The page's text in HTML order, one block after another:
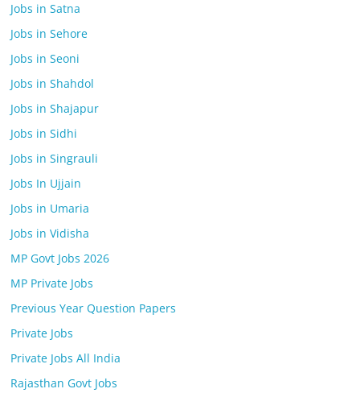
Jobs in Satna
Jobs in Sehore
Jobs in Seoni
Jobs in Shahdol
Jobs in Shajapur
Jobs in Sidhi
Jobs in Singrauli
Jobs In Ujjain
Jobs in Umaria
Jobs in Vidisha
MP Govt Jobs 2026
MP Private Jobs
Previous Year Question Papers
Private Jobs
Private Jobs All India
Rajasthan Govt Jobs